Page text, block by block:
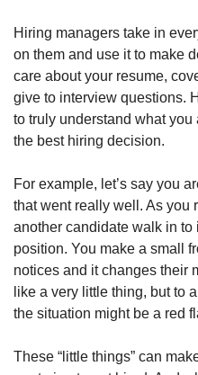
Hiring managers take in
on them and use it to make
care about your resume,
give to interview questions.
to truly understand what
the best hiring decision.
For example, let’s say you
that went really well. As you
another candidate walk in to
position. You make a small
notices and it changes their
like a very little thing, but to
the situation might be a red
These “little things” can